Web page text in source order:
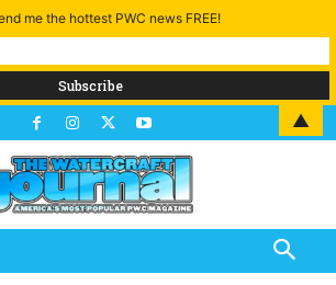
me the hottest PWC news FREE!
▲